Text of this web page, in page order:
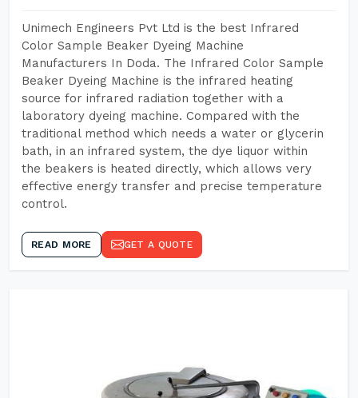
Unimech Engineers Pvt Ltd is the best Infrared
Color Sample Beaker Dyeing Machine
Manufacturers In Doda. The Infrared Color Sample
Beaker Dyeing Machine is the infrared heating
source for infrared radiation together with a
laboratory dyeing machine. Compared with the
traditional method which needs a water or glycerin
bath, in an infrared system, the dye liquor within
the beakers is heated directly, which allows very
effective energy transfer and precise temperature
control.
READ MORE GET A QUOTE